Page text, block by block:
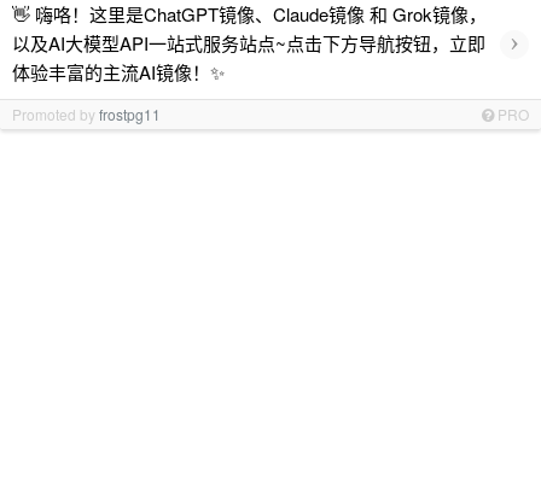
👋 嗨咯！这里是ChatGPT镜像、Claude镜像 和 Grok镜像，
以及AI大模型API一站式服务站点~点击下方导航按钮，立即
体验丰富的主流AI镜像！✨
›
Promoted byfrostpg11 PRO